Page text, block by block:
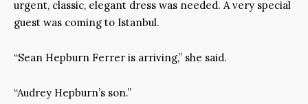
urgent, classic, elegant dress was needed. A very special
guest was coming to Istanbul.
“Sean Hepburn Ferrer is arriving,” she said.
“Audrey Hepburn’s son.”